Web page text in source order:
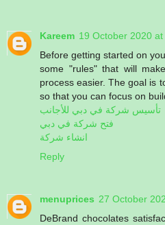
Kareem 19 October 2020 at
Before getting started on
some "rules" that will
process easier. The goal is
so that you can focus on
تأسيس شركة في دبي للأجانب
فتح شركة في دبي
انشاء شركة
Reply
menuprices 27 October
DeBrand chocolates